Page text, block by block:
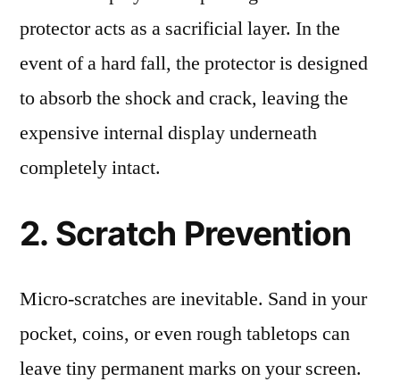
protector acts as a sacrificial layer. In the
event of a hard fall, the protector is designed
to absorb the shock and crack, leaving the
expensive internal display underneath
completely intact.
2. Scratch Prevention
Micro-scratches are inevitable. Sand in your
pocket, coins, or even rough tabletops can
leave tiny permanent marks on your screen.